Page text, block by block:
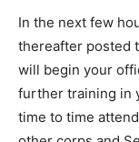
In the next few
thereafter posted
will begin your
further training in
time to time